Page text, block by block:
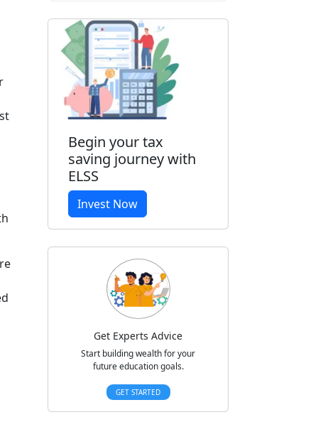
Begin your tax
saving journey with
ELSS
Invest Now
Get Experts Advice
Start building wealth for your
future education goals.
GET STARTED